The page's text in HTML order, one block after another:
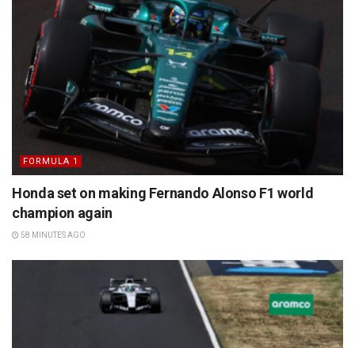
FORMULA 1
Honda set on making Fernando Alonso F1 world
champion again
58 MINUTES AGO